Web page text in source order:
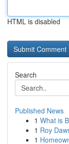
HTML is disabled
Search
Published News
1 What is
1 Roy
1